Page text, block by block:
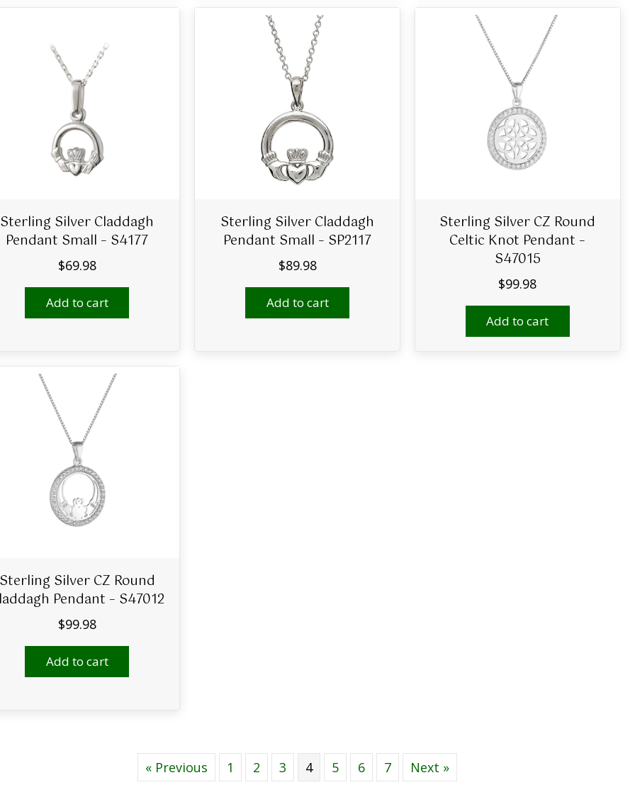
Sterling Silver Claddagh
Pendant Small – S4177
$69.98
Add to cart
Sterling Silver Claddagh
Pendant Small – SP2117
$89.98
Add to cart
Sterling Silver CZ Round
Celtic Knot Pendant –
S47015
$99.98
Add to cart
Silver CZ Round
Pendant – S47012
$99.98
Add to cart
« Previous 1 2 3 4 5 6 7 Next »